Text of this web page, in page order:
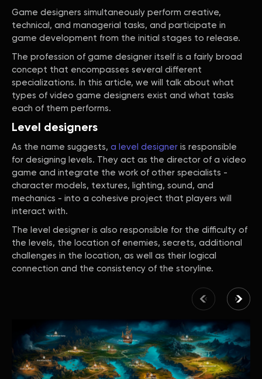
Game designers simultaneously perform creative,
technical, and managerial tasks, and participate in
game development from the initial stages to release.
The profession of game designer itself is a fairly broad
concept that encompasses several different
specializations. In this article, we will talk about what
types of video game designers exist and what tasks
each of them performs.
Level designers
As the name suggests, a level designer is responsible
for designing levels. They act as the director of a video
game and integrate the work of other specialists -
character models, textures, lighting, sound, and
mechanics - into a cohesive project that players will
interact with.
The level designer is also responsible for the difficulty of
the levels, the location of enemies, secrets, additional
challenges in the location, as well as their logical
connection and the consistency of the storyline.